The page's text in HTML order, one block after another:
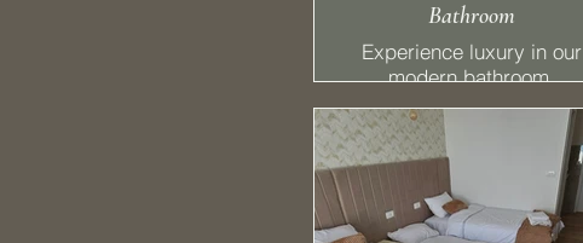
Bathroom
Experience luxury in our
modern bathroom,
featuring a refreshing
shower and a convenient
hairdryer. The stylish
lighting mirror enhances
your routine, creating a
perfect space for